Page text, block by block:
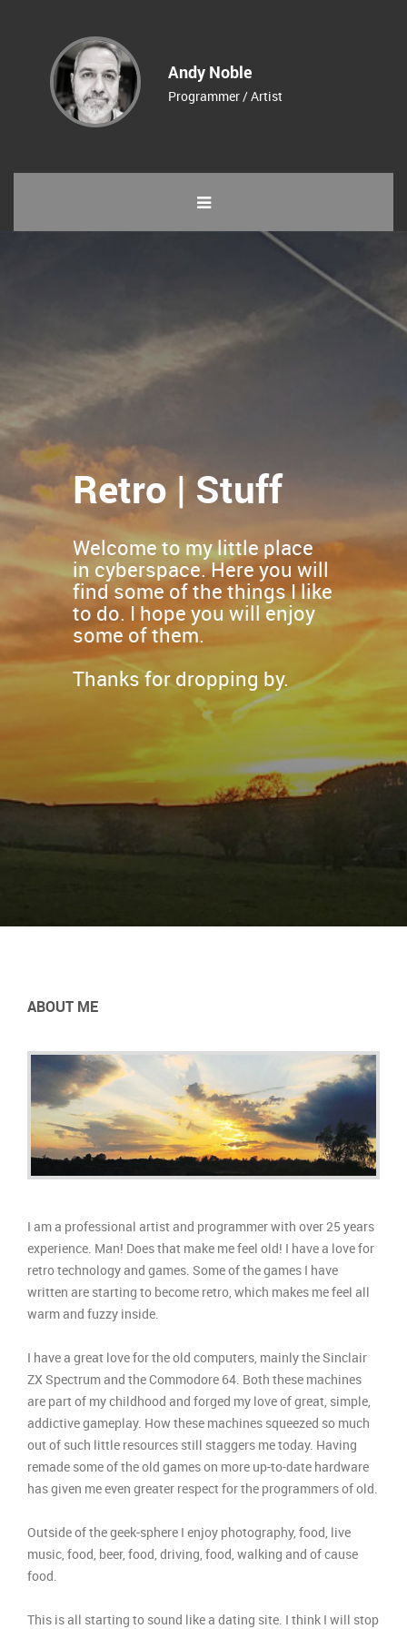
Andy Noble
Programmer / Artist
Retro | Stuff
Welcome to my little place
in cyberspace. Here you will
find some of the things I like
to do. I hope you will enjoy
some of them.
Thanks for dropping by.
ABOUT ME
I am a professional artist and programmer with over 25 years
experience. Man! Does that make me feel old! I have a love for
retro technology and games. Some of the games I have
written are starting to become retro, which makes me feel all
warm and fuzzy inside.
I have a great love for the old computers, mainly the Sinclair
ZX Spectrum and the Commodore 64. Both these machines
are part of my childhood and forged my love of great, simple,
addictive gameplay. How these machines squeezed so much
out of such little resources still staggers me today. Having
remade some of the old games on more up-to-date hardware
has given me even greater respect for the programmers of old.
Outside of the geek-sphere I enjoy photography, food, live
music, food, beer, food, driving, food, walking and of cause
food.
This is all starting to sound like a dating site. I think I will stop